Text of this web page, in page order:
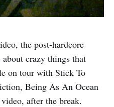
the post-hardcore
crazy things that
on tour with Stick To
Being As An Ocean
after the break.